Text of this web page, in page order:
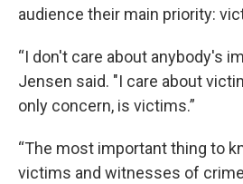
audience their main priority:
“I don't care about anybody's
Jensen said. "I care about
only concern, is victims.”
“The most important thing to
victims and witnesses of